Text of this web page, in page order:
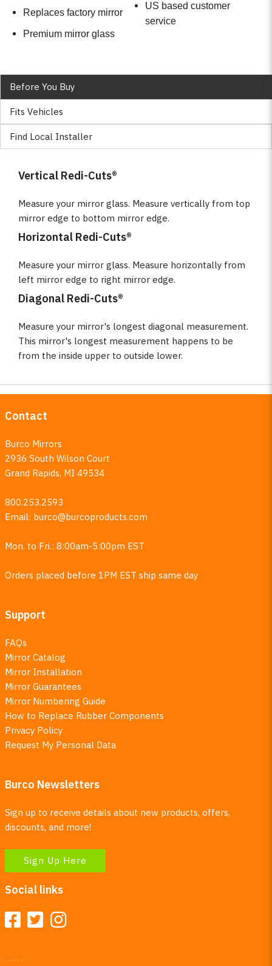
Replaces factory mirror
Premium mirror glass
US based customer
service
Before You Buy
Fits Vehicles
Find Local Installer
Vertical Redi-Cuts®
Measure your mirror glass. Measure vertically from top
mirror edge to bottom mirror edge.
Horizontal Redi-Cuts®
Measure your mirror glass. Measure horizontally from
left mirror edge to right mirror edge.
Diagonal Redi-Cuts®
Measure your mirror's longest diagonal measurement.
This mirror's longest measurement happens to be
from the inside upper to outside lower.
Contact
Burco Mirrors
2936 South Wilson Court
Grand Rapids, MI 49534
800.253.2593
Email: burco@burcoproducts.com
Mon. to Fri.: 8:00am-5:00pm EST
Orders placed before 1PM EST ship same day
Support
FAQs
Mirror Catalog
Mirror Installation
Mirror Guarantees
Mirror Numbering Guide
How to Replace Rubber Components
Privacy Policy
Request My Personal Data
Burco Newsletters
Sign up to receive details about new products, offers,
discounts, and more!
Sign Up Here
Social links